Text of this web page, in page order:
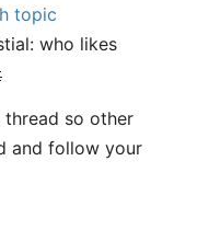
topic
who likes
thread so other
and follow your